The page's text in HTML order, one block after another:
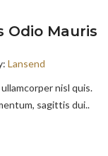
Odio Mauris
Lansend
nisl quis.
sagittis dui..